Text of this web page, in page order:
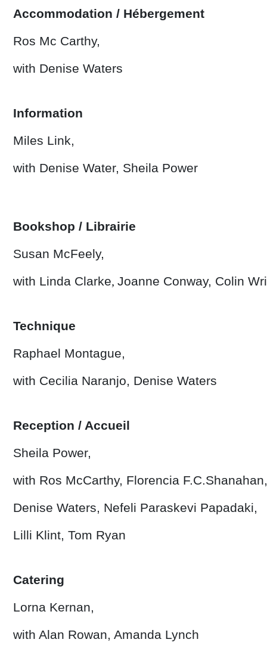
Accommodation / Hébergement
Ros Mc Carthy,
with Denise Waters
Information
Miles Link,
with Denise Water, Sheila Power
Bookshop / Librairie
Susan McFeely,
with Linda Clarke,Joanne Conway, Colin
Technique
Raphael Montague,
with Cecilia Naranjo, Denise Waters
Reception / Accueil
Sheila Power,
with Ros McCarthy, Florencia
Denise Waters, Nefeli Paraskevi Papadaki,
Lilli Klint, Tom Ryan
Catering
Lorna Kernan,
with Alan Rowan, Amanda Lynch